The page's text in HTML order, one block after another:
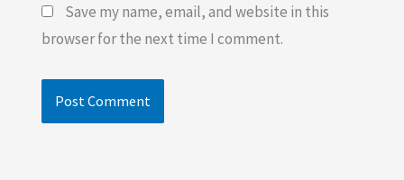
Save my name, email, and website in this
browser for the next time I comment.